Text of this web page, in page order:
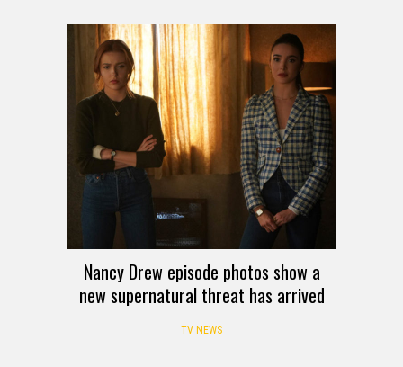
Nancy Drew episode photos show a
new supernatural threat has arrived
TV NEWS